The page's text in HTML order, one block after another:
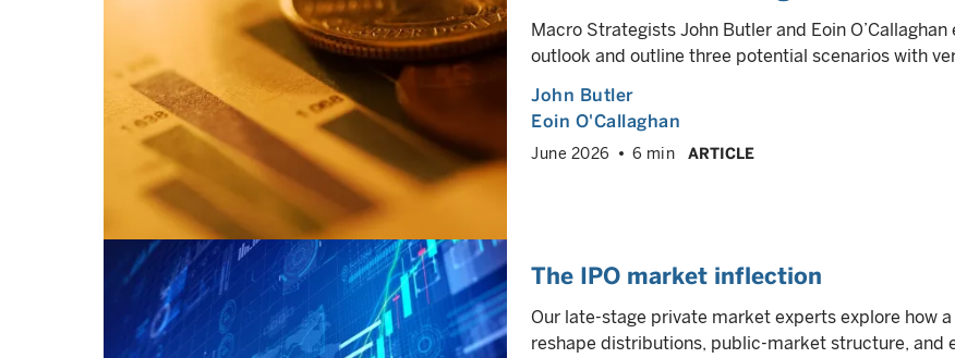
Macro Strategists John Butler and Eoin
outlook and outline three potential scenarios with
John Butler
Eoin O'Callaghan
June 2026 6 min ARTICLE
The IPO market inflection
Our late-stage private market experts explore how
reshape distributions, public-market structure, and